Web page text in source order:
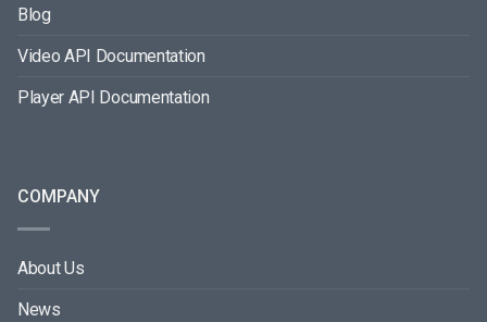
Blog
Video API Documentation
Player API Documentation
COMPANY
About Us
News